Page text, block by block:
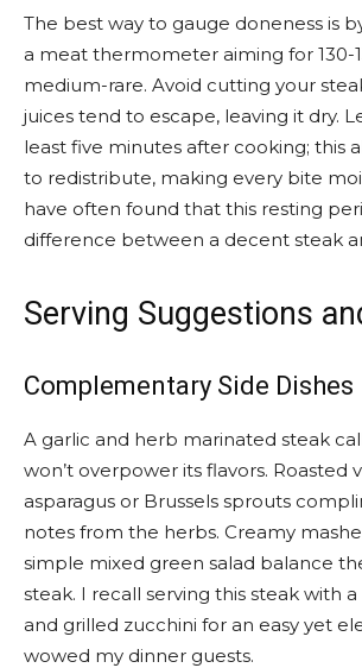
The best way to gauge doneness is
a meat thermometer aiming for 130-
medium-rare. Avoid cutting your
juices tend to escape, leaving it dry.
least five minutes after cooking; this
to redistribute, making every bite
have often found that this resting
difference between a decent steak
Serving Suggestions
Complementary Side Dishes
A garlic and herb marinated steak
won’t overpower its flavors. Roasted
asparagus or Brussels sprouts
notes from the herbs. Creamy
simple mixed green salad balance
steak. I recall serving this steak with
and grilled zucchini for an easy yet
wowed my dinner guests.